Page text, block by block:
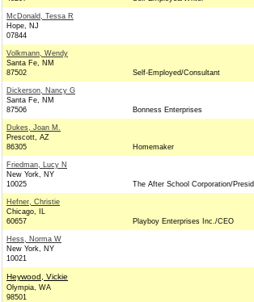
McDonald, Tessa R
Hope, NJ
07844
Volkmann, Wendy
Santa Fe, NM
87502
Self-Employed/Consultant
Dickerson, Nancy G
Santa Fe, NM
87506
Bonness Enterprises
Dukes, Joan M.
Prescott, AZ
86305
Homemaker
Friedman, Lucy N
New York, NY
10025
The After School Corporation/Presid
Hefner, Christie
Chicago, IL
60657
Playboy Enterprises Inc./CEO
Hess, Norma W
New York, NY
10021
Heywood, Vickie
Olympia, WA
98501